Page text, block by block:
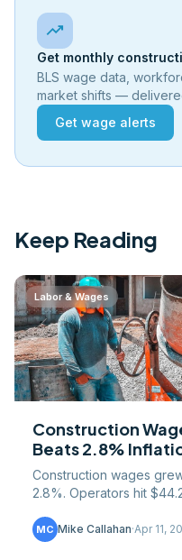
trending_up
Get monthly
BLS wage data,
market shifts —
Get wage alerts
Keep Reading
Labor & Wages
Construction
Beats 2.8%
Construction wages
2.8%. Operators hit
MC Mike Callahan·Apr 11,